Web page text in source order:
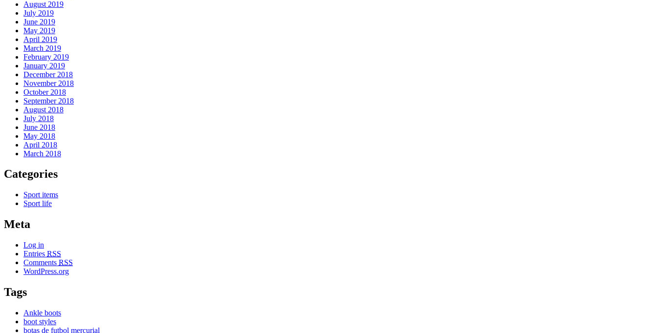
August 2019
July 2019
June 2019
May 2019
April 2019
March 2019
February 2019
January 2019
December 2018
November 2018
October 2018
September 2018
August 2018
July 2018
June 2018
May 2018
April 2018
March 2018
Categories
Sport items
Sport life
Meta
Log in
Entries RSS
Comments RSS
WordPress.org
Tags
Ankle boots
boot styles
botas de futbol mercurial